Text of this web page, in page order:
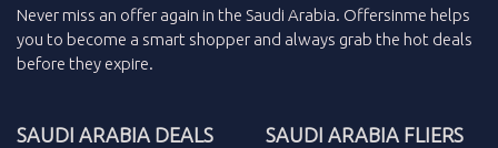
Never miss an offer again in the Saudi Arabia. Offersinme helps
you to become a smart shopper and always grab the hot deals
before they expire.
SAUDI ARABIA DEALS SAUDI ARABIA FLIERS